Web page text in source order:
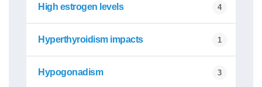
High estrogen levels 4
Hyperthyroidism impacts 1
Hypogonadism 3